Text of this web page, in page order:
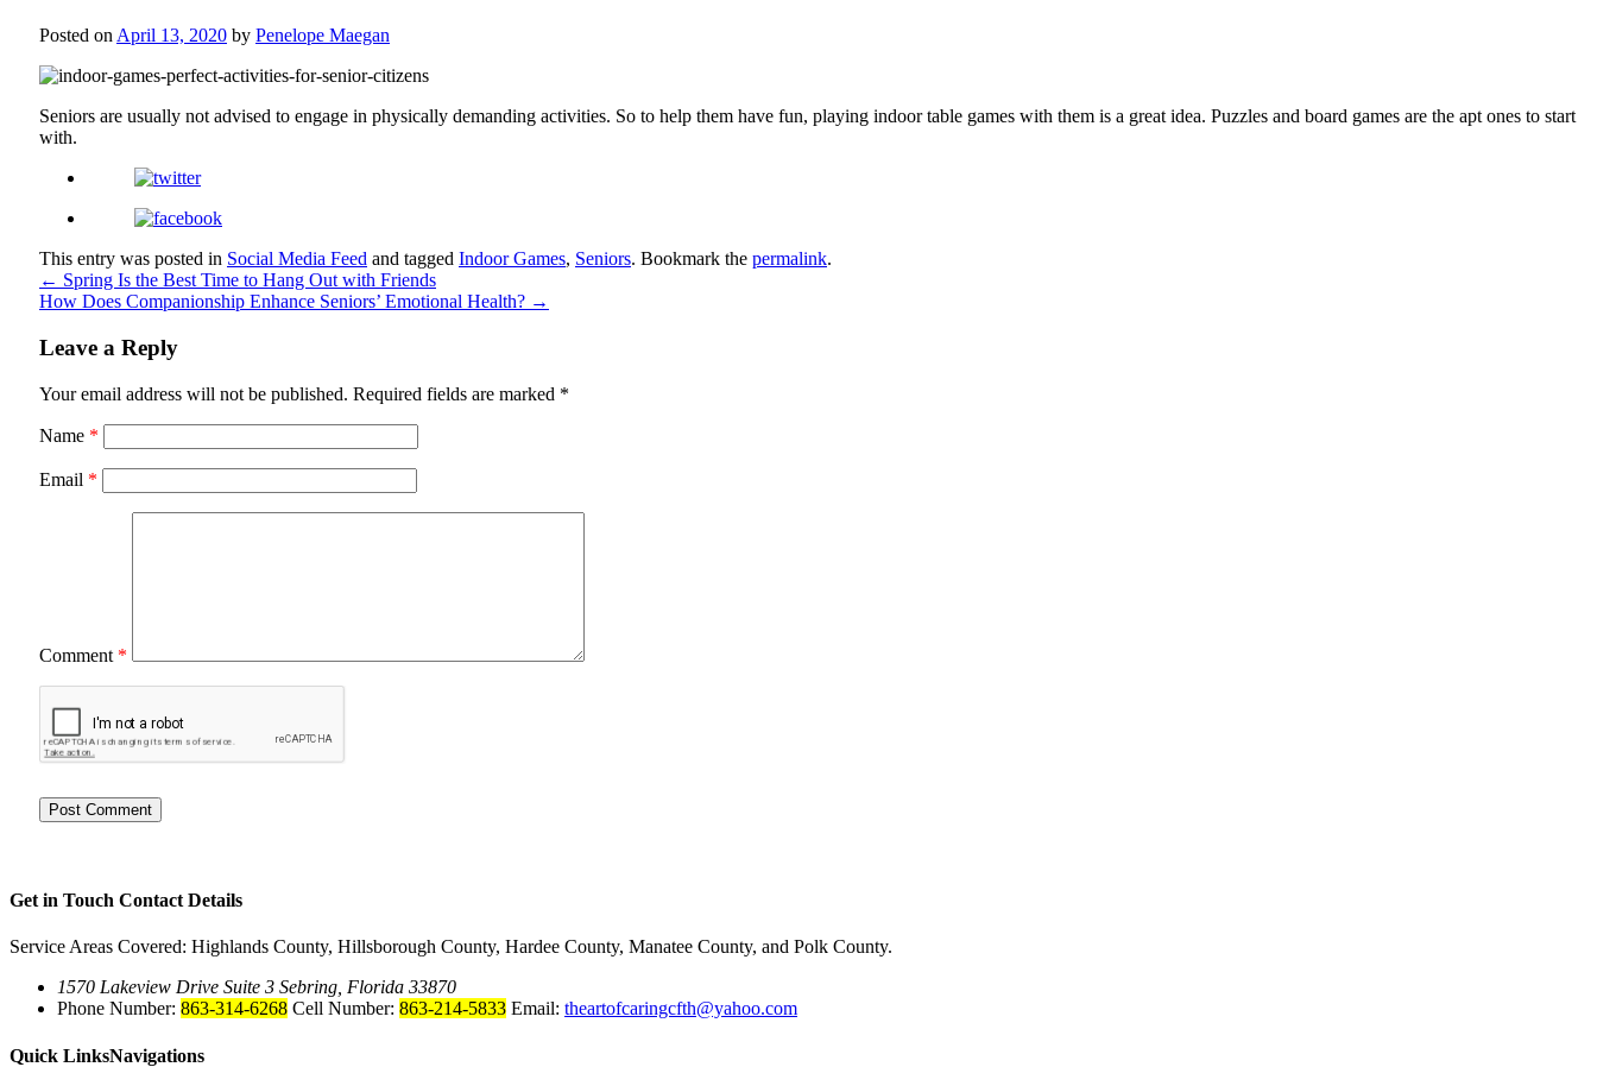
Posted on April 13, 2020 by Penelope Maegan
Seniors are usually not advised to engage in physically demanding activities. So to help them have fun, playing indoor table games with them is a great idea. Puzzles and board games are the apt ones to start
with.
This entry was posted in Social Media Feed and tagged Indoor Games, Seniors. Bookmark the permalink.
← Spring Is the Best Time to Hang Out with Friends
How Does Companionship Enhance Seniors’ Emotional Health? →
Leave a Reply
Your email address will not be published. Required fields are marked *
Name *
Email *
Comment *
Get in Touch Contact Details
Service Areas Covered: Highlands County, Hillsborough County, Hardee County, Manatee County, and Polk County.
1570 Lakeview Drive Suite 3 Sebring, Florida 33870
Phone Number: 863-314-6268 Cell Number: 863-214-5833 Email: theartofcaringcfth@yahoo.com
Quick LinksNavigations